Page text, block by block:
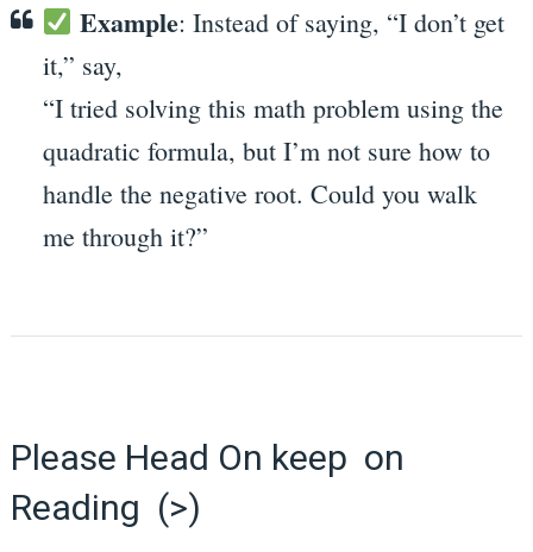
Example: Instead of saying, “I don’t get
it,” say,
“I tried solving this math problem using the
quadratic formula, but I’m not sure how to
handle the negative root. Could you walk
me through it?”
Please Head On keep on
Reading (>)